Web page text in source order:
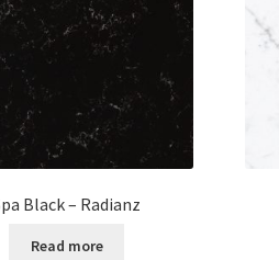
Black – Radianz
Read more